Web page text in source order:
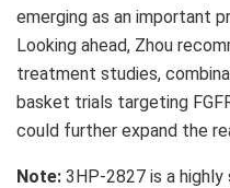
emerging as an important
Looking ahead, Zhou
treatment studies,
basket trials targeting
could further expand the
Note: 3HP-2827 is a